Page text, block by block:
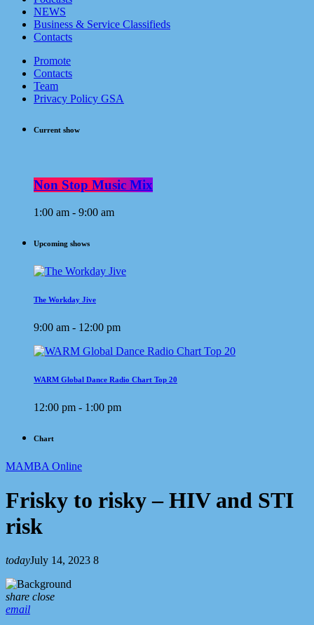
NEWS
Business & Service Classifieds
Contacts
Promote
Contacts
Team
Privacy Policy GSA
Current show
Non Stop Music Mix
1:00 am - 9:00 am
Upcoming shows
The Workday Jive
9:00 am - 12:00 pm
WARM Global Dance Radio Chart Top 20
12:00 pm - 1:00 pm
Chart
MAMBA Online
Frisky to risky – HIV and STI
risk
todayJuly 14, 2023 8
share close
email